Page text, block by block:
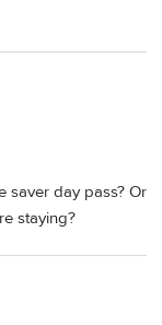
saver day pass? Or
staying?